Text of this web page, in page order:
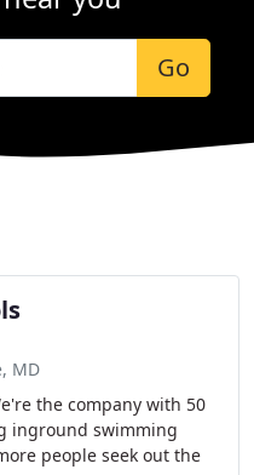
Go
MD
the company with 50
inground swimming
people seek out the